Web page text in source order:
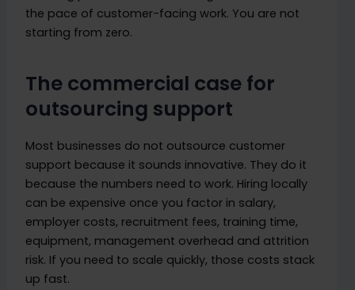
the pace of customer-facing work. You are not
starting from zero.
The commercial case for
outsourcing support
Most businesses do not outsource customer
support because it sounds innovative. They do it
because the numbers need to work. Hiring locally
can be expensive once you factor in salary,
employer costs, recruitment fees, training time,
equipment, management overhead and attrition
risk. If you need to scale quickly, those costs stack
up fast.